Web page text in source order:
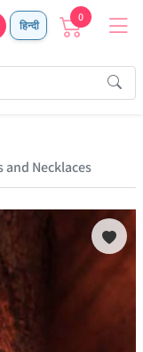
हिन्दी
0
and Necklaces